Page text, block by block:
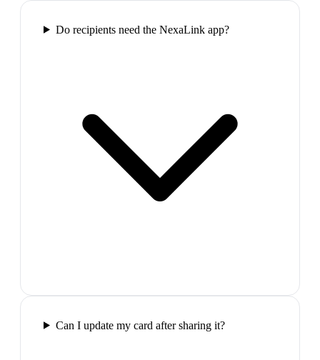
Do recipients need the NexaLink app?
Can I update my card after sharing it?